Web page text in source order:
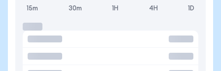
15m 30m 1H 4H 1D